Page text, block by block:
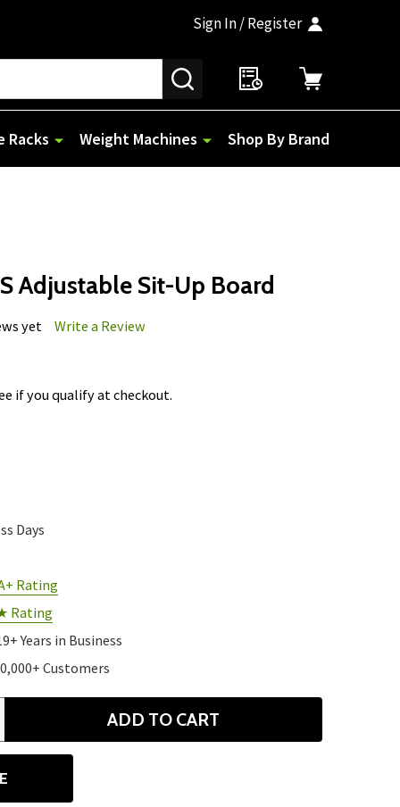
Sign In / Register
SEARCH
Racks Weight Machines Shop By Brand
Adjustable Sit-Up Board
yet Write a Review
if you qualify at checkout.
Days
Rating
Rating
Years in Business
Customers
ADD TO CART